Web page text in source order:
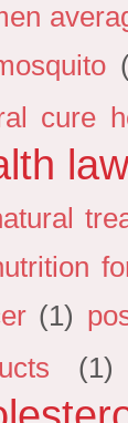
cure
(1)
(1)